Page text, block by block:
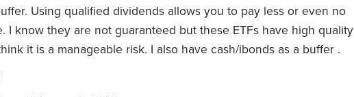
Using qualified dividends allows you to pay less or even no
I know they are not guaranteed but these ETFs have high quality
it is a manageable risk. I also have cash/ibonds as a buffer .